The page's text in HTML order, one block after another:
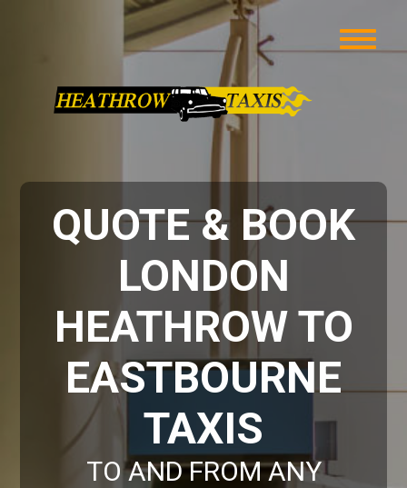
QUOTE & BOOK
LONDON
HEATHROW TO
EASTBOURNE
TAXIS
TO AND FROM ANY